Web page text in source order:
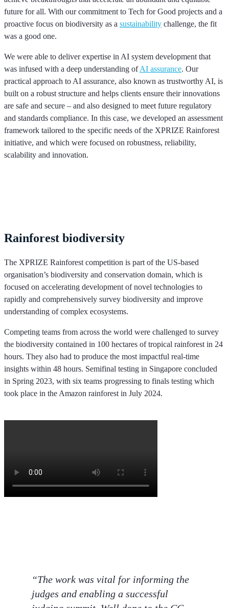
future for all. With our commitment to Tech for Good projects and a
proactive focus on biodiversity as a sustainability challenge, the fit
was a good one.
We were able to deliver expertise in AI system development that
was infused with a deep understanding ofAI assurance. Our
practical approach to AI assurance, also known as trustworthy AI, is
built on a robust structure and helps clients ensure their innovations
are safe and secure – and also designed to meet future regulatory
and standards compliance. In this case, we developed an assessment
framework tailored to the specific needs of the XPRIZE Rainforest
initiative, and which were focused on robustness, reliability,
scalability and innovation.
Rainforest biodiversity
The XPRIZE Rainforest competition is part of the US-based
organisation’s biodiversity and conservation domain, which is
focused on accelerating development of novel technologies to
rapidly and comprehensively survey biodiversity and improve
understanding of complex ecosystems.
Competing teams from across the world were challenged to survey
the biodiversity contained in 100 hectares of tropical rainforest in 24
hours. They also had to produce the most impactful real-time
insights within 48 hours. Semifinal testing in Singapore concluded
in Spring 2023, with six teams progressing to finals testing which
took place in the Amazon rainforest in July 2024.
“The work was vital for informing the
judges and enabling a successful